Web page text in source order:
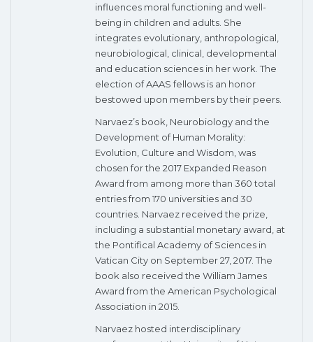
influences moral functioning and well-
being in children and adults. She
integrates evolutionary, anthropological,
neurobiological, clinical, developmental
and education sciences in her work. The
election of AAAS fellows is an honor
bestowed upon members by their peers.
Narvaez’s book, Neurobiology and the
Development of Human Morality:
Evolution, Culture and Wisdom, was
chosen for the 2017 Expanded Reason
Award from among more than 360 total
entries from 170 universities and 30
countries. Narvaez received the prize,
including a substantial monetary award, at
the Pontifical Academy of Sciences in
Vatican City on September 27, 2017. The
book also received the William James
Award from the American Psychological
Association in 2015.
Narvaez hosted interdisciplinary